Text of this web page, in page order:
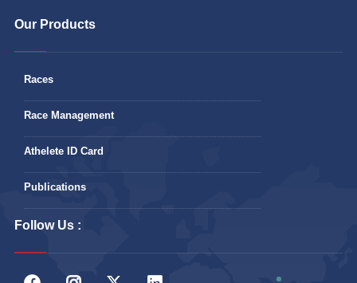
Our Products
Races
Race Management
Athelete ID Card
Publications
Follow Us :